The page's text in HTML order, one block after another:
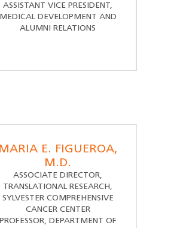
ASSISTANT VICE PRESIDENT,
MEDICAL DEVELOPMENT AND
ALUMNI RELATIONS
MARIA E. FIGUEROA,
M.D.
ASSOCIATE DIRECTOR,
TRANSLATIONAL RESEARCH,
SYLVESTER COMPREHENSIVE
CANCER CENTER
PROFESSOR, DEPARTMENT OF